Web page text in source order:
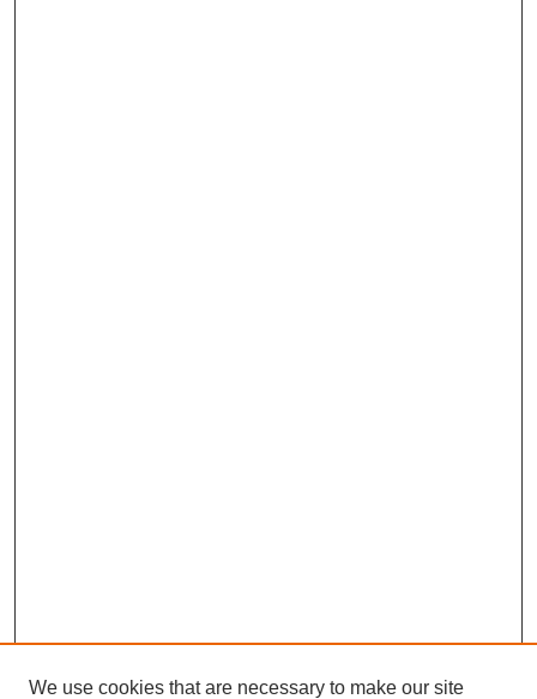
We use cookies that are necessary to make our site